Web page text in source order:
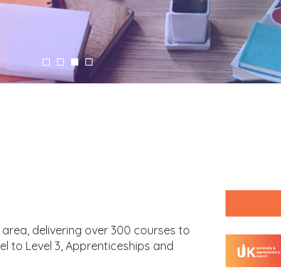
delivering over 300 courses to
to Level 3, Apprenticeships and